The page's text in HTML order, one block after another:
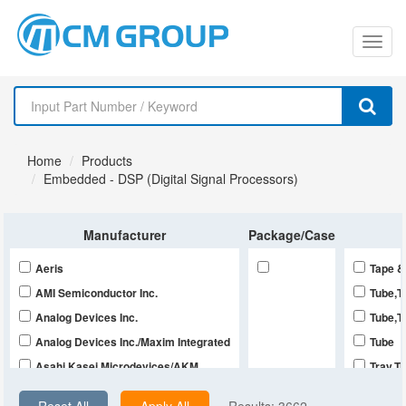
切
换
导
Home
Products
Embedded - DSP (Digital Signal Processors)
Manufacturer Package/Case
Aeris
AMI Semiconductor Inc.
Analog Devices Inc.
Analog Devices Inc./Maxim Integrated
Asahi Kasei Microdevices/AKM
Cirrus Logic Inc.
Tape
Tube